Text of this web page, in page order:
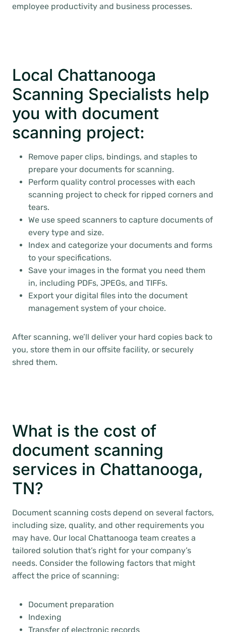
employee productivity and business processes.
Local Chattanooga
Scanning Specialists help
you with document
scanning project:
Remove paper clips, bindings, and staples to
prepare your documents for scanning.
Perform quality control processes with each
scanning project to check for ripped corners and
tears.
We use speed scanners to capture documents of
every type and size.
Index and categorize your documents and forms
to your specifications.
Save your images in the format you need them
in, including PDFs, JPEGs, and TIFFs.
Export your digital files into the document
management system of your choice.
After scanning, we’ll deliver your hard copies back to
you, store them in our offsite facility, or securely
shred them.
What is the cost of
document scanning
services in Chattanooga,
TN?
Document scanning costs depend on several factors,
including size, quality, and other requirements you
may have. Our local Chattanooga team creates a
tailored solution that’s right for your company’s
needs. Consider the following factors that might
affect the price of scanning:
Document preparation
Indexing
Transfer of electronic records